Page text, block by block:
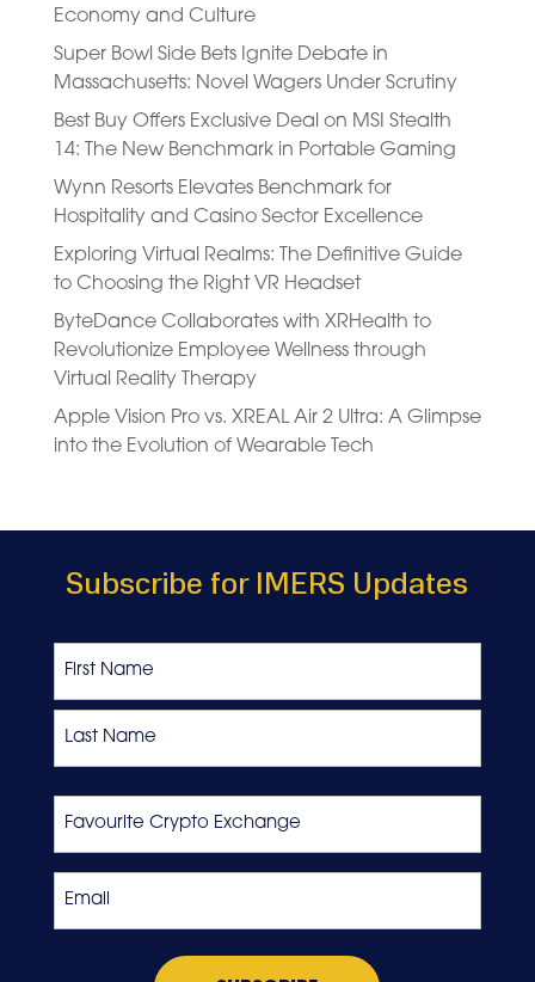
Economy and Culture
Super Bowl Side Bets Ignite Debate in
Massachusetts: Novel Wagers Under Scrutiny
Best Buy Offers Exclusive Deal on MSI Stealth
14: The New Benchmark in Portable Gaming
Wynn Resorts Elevates Benchmark for
Hospitality and Casino Sector Excellence
Exploring Virtual Realms: The Definitive Guide
to Choosing the Right VR Headset
ByteDance Collaborates with XRHealth to
Revolutionize Employee Wellness through
Virtual Reality Therapy
Apple Vision Pro vs. XREAL Air 2 Ultra: A Glimpse
into the Evolution of Wearable Tech
Subscribe for IMERS Updates